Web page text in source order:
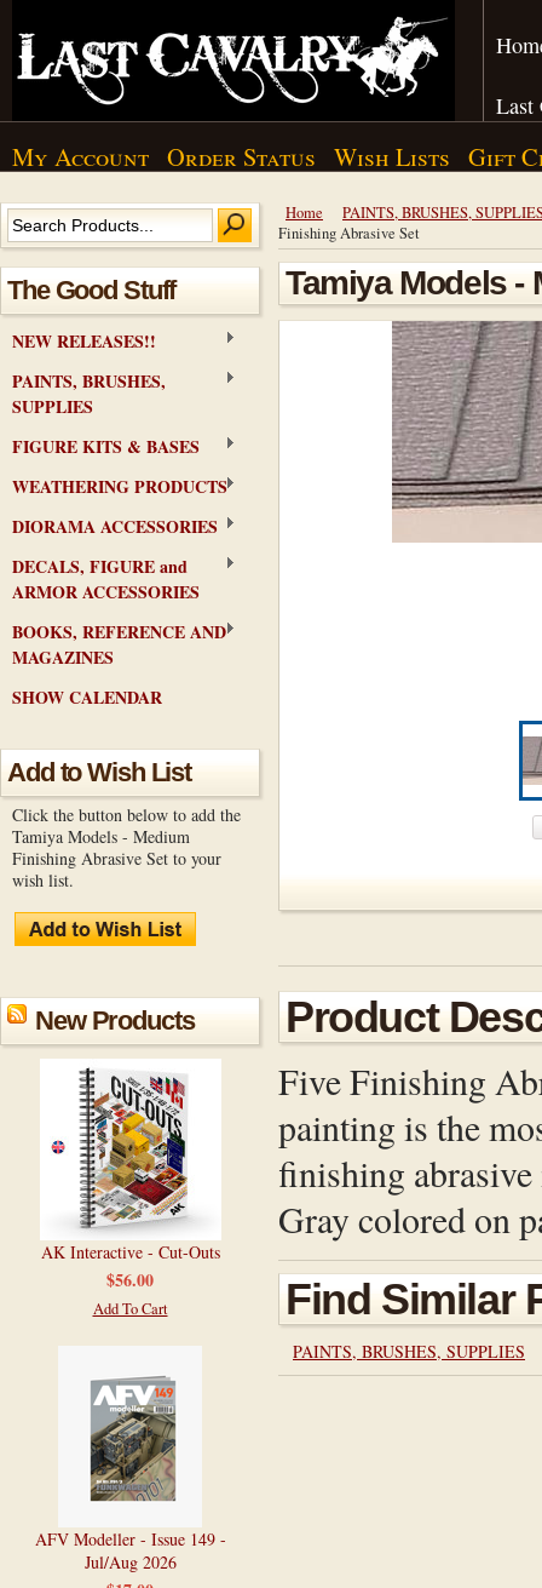
Last
My Account Order Status Wish Lists Gift
The Good Stuff
NEW RELEASES!!
PAINTS, BRUSHES,
SUPPLIES
FIGURE KITS & BASES
WEATHERING PRODUCTS
DIORAMA ACCESSORIES
DECALS, FIGURE and
ARMOR ACCESSORIES
BOOKS, REFERENCE AND
MAGAZINES
SHOW CALENDAR
Add to Wish List
Click the button below to add the
Tamiya Models - Medium
Finishing Abrasive Set to your
wish list.
New Products
AK Interactive - Cut-Outs
$56.00
Add To Cart
AFV Modeller - Issue 149 -
Jul/Aug 2026
Home
PAINTS, BRUSHES,
Finishing Abrasive Set
Tamiya Models -
Product
Five Finishing
painting is the
finishing
Gray colored on
Find Similar
PAINTS, BRUSHES, SUPPLIES